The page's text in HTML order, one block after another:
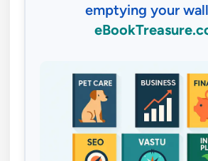
emptying your